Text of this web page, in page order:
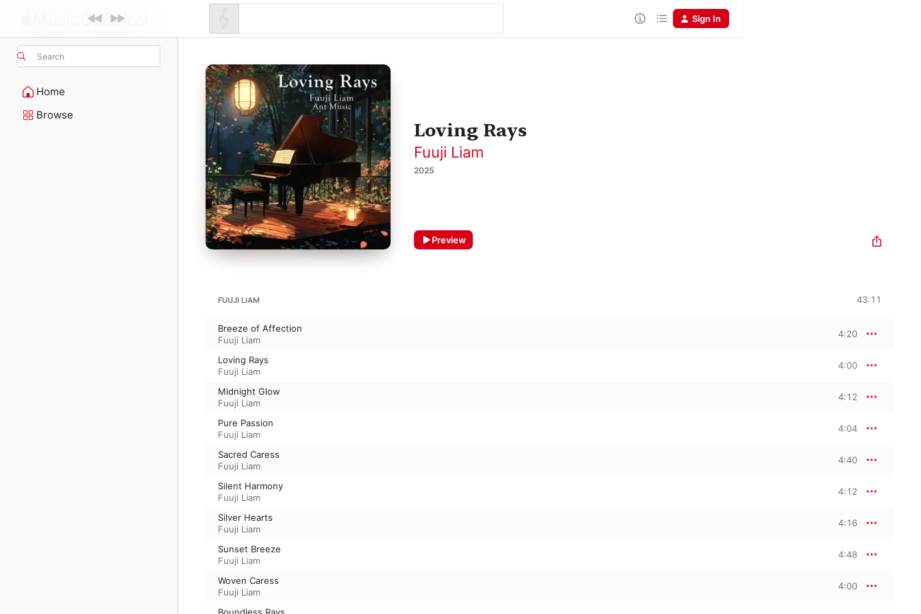
Search
Home
Browse
Sign In
Loving Rays
Fuuji Liam
2025
Preview
FUUJI LIAM 43:11
Breeze of Affection
Fuuji Liam
4:20
Loving Rays
Fuuji Liam
4:00
Midnight Glow
Fuuji Liam
4:12
Pure Passion
Fuuji Liam
4:04
Sacred Caress
Fuuji Liam
4:40
Silent Harmony
Fuuji Liam
4:12
Silver Hearts
Fuuji Liam
4:16
Sunset Breeze
Fuuji Liam
4:48
Woven Caress
Fuuji Liam
4:00
Boundless Rays